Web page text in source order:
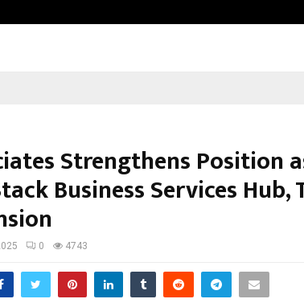
Strengthens Position
Business Services Hub,
0 4743